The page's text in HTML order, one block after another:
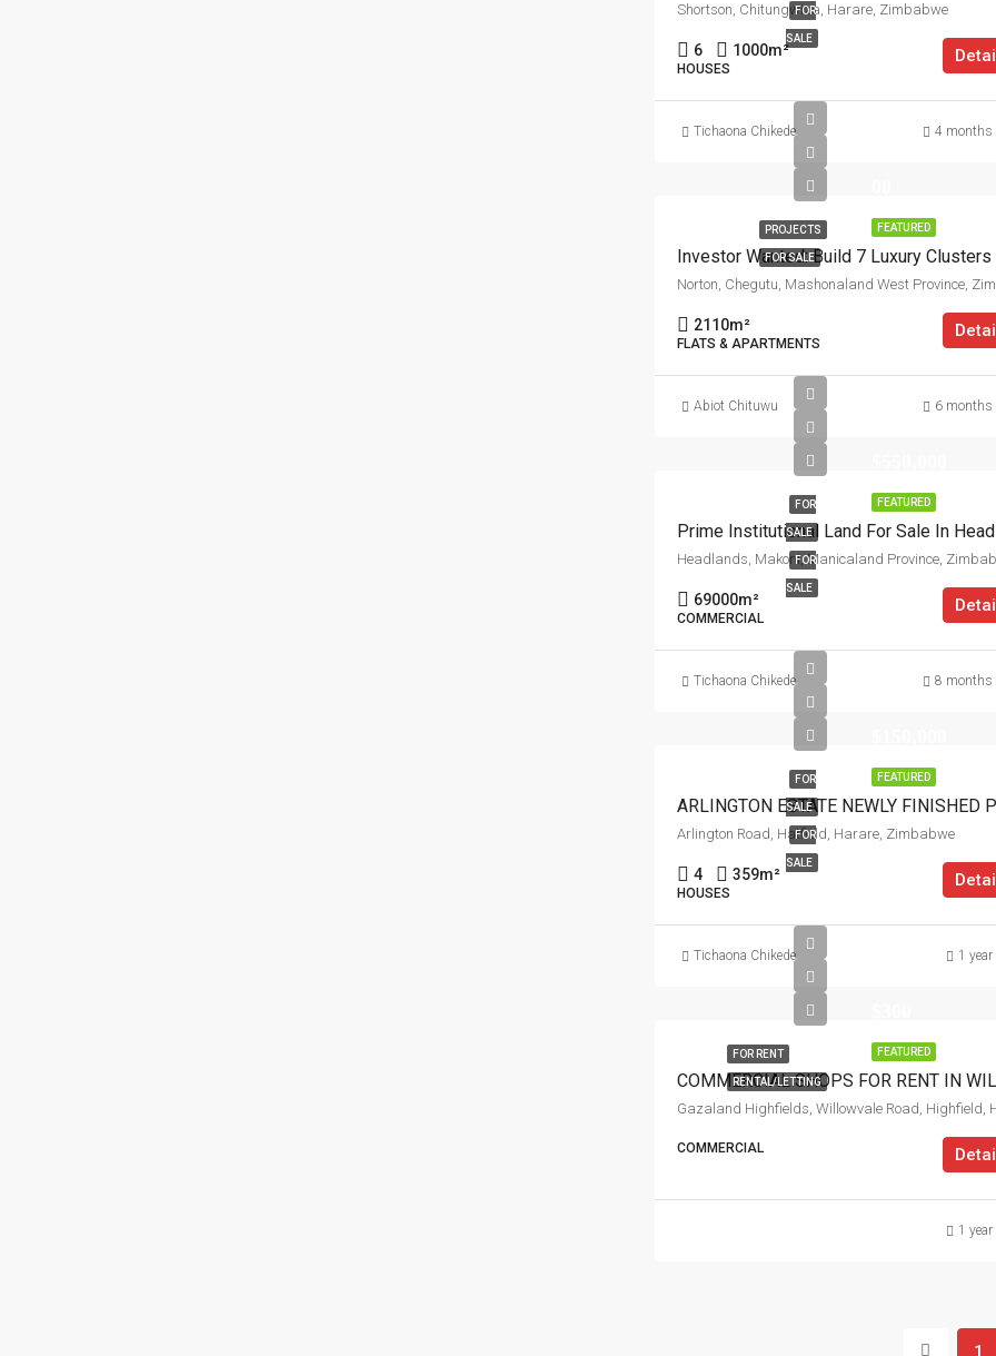
FOR
SALE
Shortson, Chitungwiza, Harare, Zimbabwe
6 1000m²
HOUSES
Tichaona Chikede 4 months
FEATURED
PROJECTS
FOR SALE
2110m²
FLATS & APARTMENTS
Abiot Chituwu 6 months
FEATURED
FOR
SALE
FOR
SALE
Headlands, Makoni, Manicaland Province,
69000m²
COMMERCIAL
Tichaona Chikede 8 months
FEATURED
FOR
SALE
FOR
SALE
Arlington Road, Hatfield, Harare, Zimbabwe
4 359m²
HOUSES
Tichaona Chikede 1 year
FEATURED
FOR RENT
RENTAL/LETTING
COMMERCIAL
1 year
1